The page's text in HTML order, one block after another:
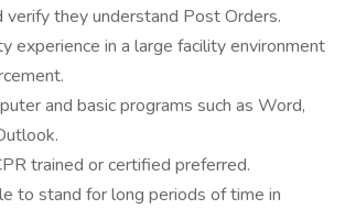
verify they understand Post Orders.
experience in a large facility environment
and basic programs such as Word,
trained or certified preferred.
to stand for long periods of time in